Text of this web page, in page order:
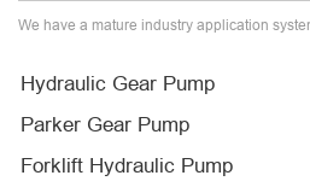
We have a mature industry application
Hydraulic Gear Pump
Parker Gear Pump
Forklift Hydraulic Pump